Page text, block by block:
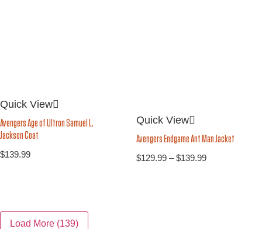
Quick View
Avengers Age of Ultron Samuel L.
Jackson Coat
$139.99
Quick View
Avengers Endgame Ant Man Jacket
$129.99–$139.99
Load More (139)